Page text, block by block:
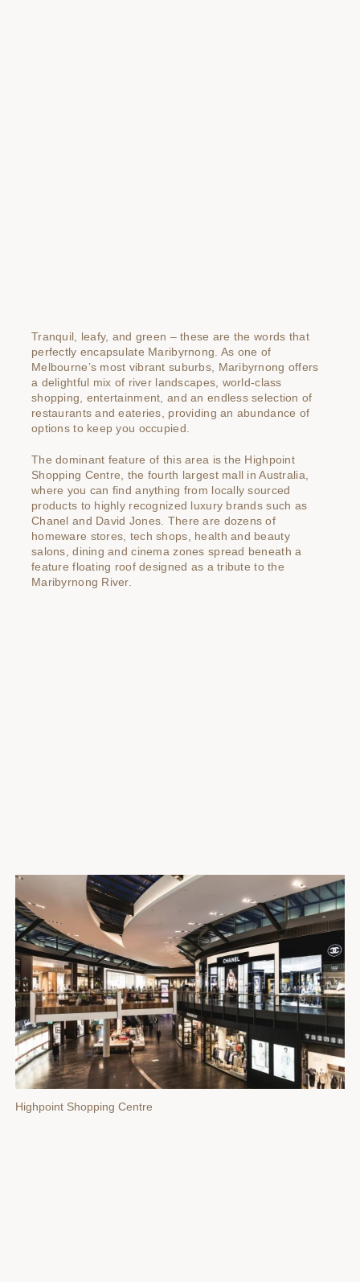
Tranquil, leafy, and green – these are the words that
perfectly encapsulate Maribyrnong. As one of
Melbourne’s most vibrant suburbs, Maribyrnong offers
a delightful mix of river landscapes, world-class
shopping, entertainment, and an endless selection of
restaurants and eateries, providing an abundance of
options to keep you occupied.
The dominant feature of this area is the Highpoint
Shopping Centre, the fourth largest mall in Australia,
where you can find anything from locally sourced
products to highly recognized luxury brands such as
Chanel and David Jones. There are dozens of
homeware stores, tech shops, health and beauty
salons, dining and cinema zones spread beneath a
feature floating roof designed as a tribute to the
Maribyrnong River.
Highpoint Shopping Centre